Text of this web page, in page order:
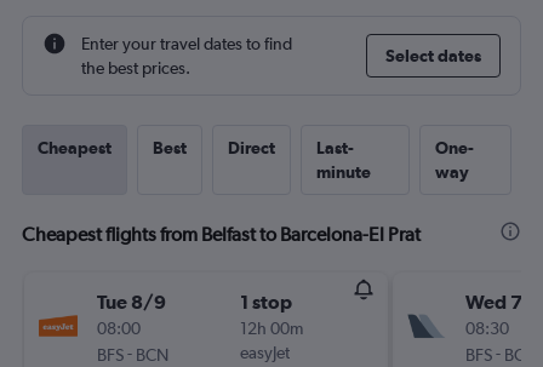
Enter your travel dates to find
the best prices.
Select dates
Cheapest Best Direct
Last-
minute
One-
way
Cheapest flights from Belfast to Barcelona-El Prat
Tue 8/9
08:00
BFS- BCN
1 stop
12h 00m
easyJet
Wed 7/
08:30
BFS- BCN